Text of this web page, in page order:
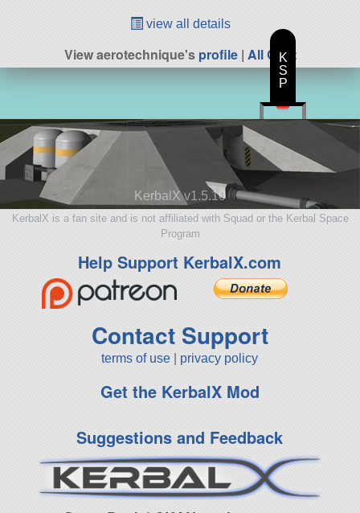
view all details
View aerotechnique'sprofile| All Craft
KerbalX v1.5.10
KerbalX is a fan site and is not affiliated with Squad or the Kerbal Space
Program
Help Support KerbalX.com
Contact Support
terms of use privacy policy
Get the KerbalX Mod
Suggestions and Feedback
K
S
P